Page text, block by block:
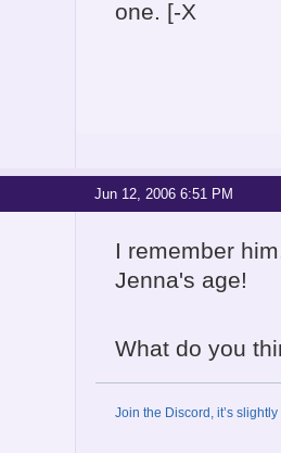
one. [-X
Jun 12, 2006 6:51 PM
I remember
Jenna's age!
What do you
Join the Discord, it’s